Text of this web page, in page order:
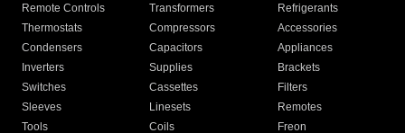
Remote Controls Transformers
Refrigerants
Thermostats
Compressors
Accessories
Condensers
Capacitors
Appliances
Inverters
Supplies
Brackets
Switches
Cassettes
Filters
Sleeves
Linesets
Remotes
Tools
Coils Freon